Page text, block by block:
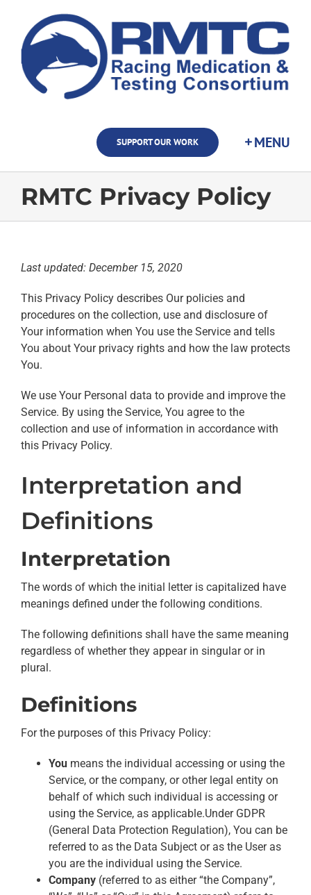
content
SUPPORT OUR WORK
RMTC Privacy Policy
Last updated: December 15, 2020
This Privacy Policy describes Our policies and
procedures on the collection, use and disclosure of
Your information when You use the Service and tells
You about Your privacy rights and how the law protects
You.
We use Your Personal data to provide and improve the
Service. By using the Service, You agree to the
collection and use of information in accordance with
this Privacy Policy.
Interpretation and
Definitions
Interpretation
The words of which the initial letter is capitalized have
meanings defined under the following conditions.
The following definitions shall have the same meaning
regardless of whether they appear in singular or in
plural.
Definitions
For the purposes of this Privacy Policy:
You means the individual accessing or using the
Service, or the company, or other legal entity on
behalf of which such individual is accessing or
using the Service, as applicable.Under GDPR
(General Data Protection Regulation), You can be
referred to as the Data Subject or as the User as
you are the individual using the Service.
Company (referred to as either “the Company”,